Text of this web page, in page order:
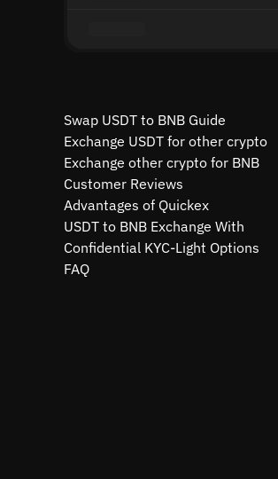
Swap USDT to BNB Guide
Exchange USDT for other crypto
Exchange other crypto for BNB
Customer Reviews
Advantages of Quickex
USDT to BNB Exchange With
Confidential KYC-Light Options
FAQ